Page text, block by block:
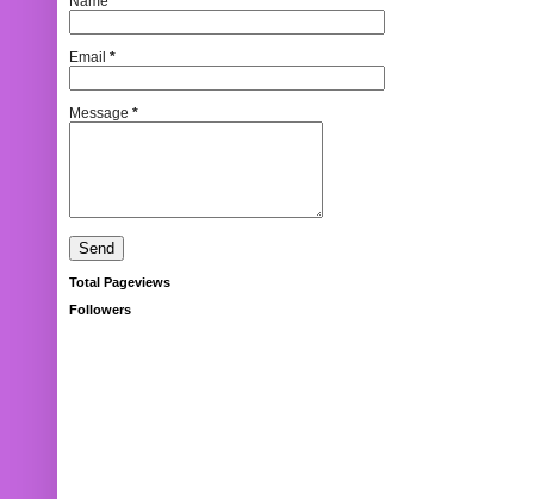
Email *
Message *
Total Pageviews
Followers